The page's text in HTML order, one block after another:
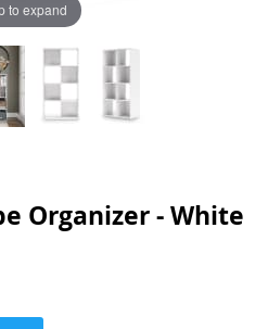
to expand
Organizer - White